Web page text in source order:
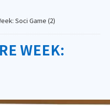
Soci Game (2)
WEEK: